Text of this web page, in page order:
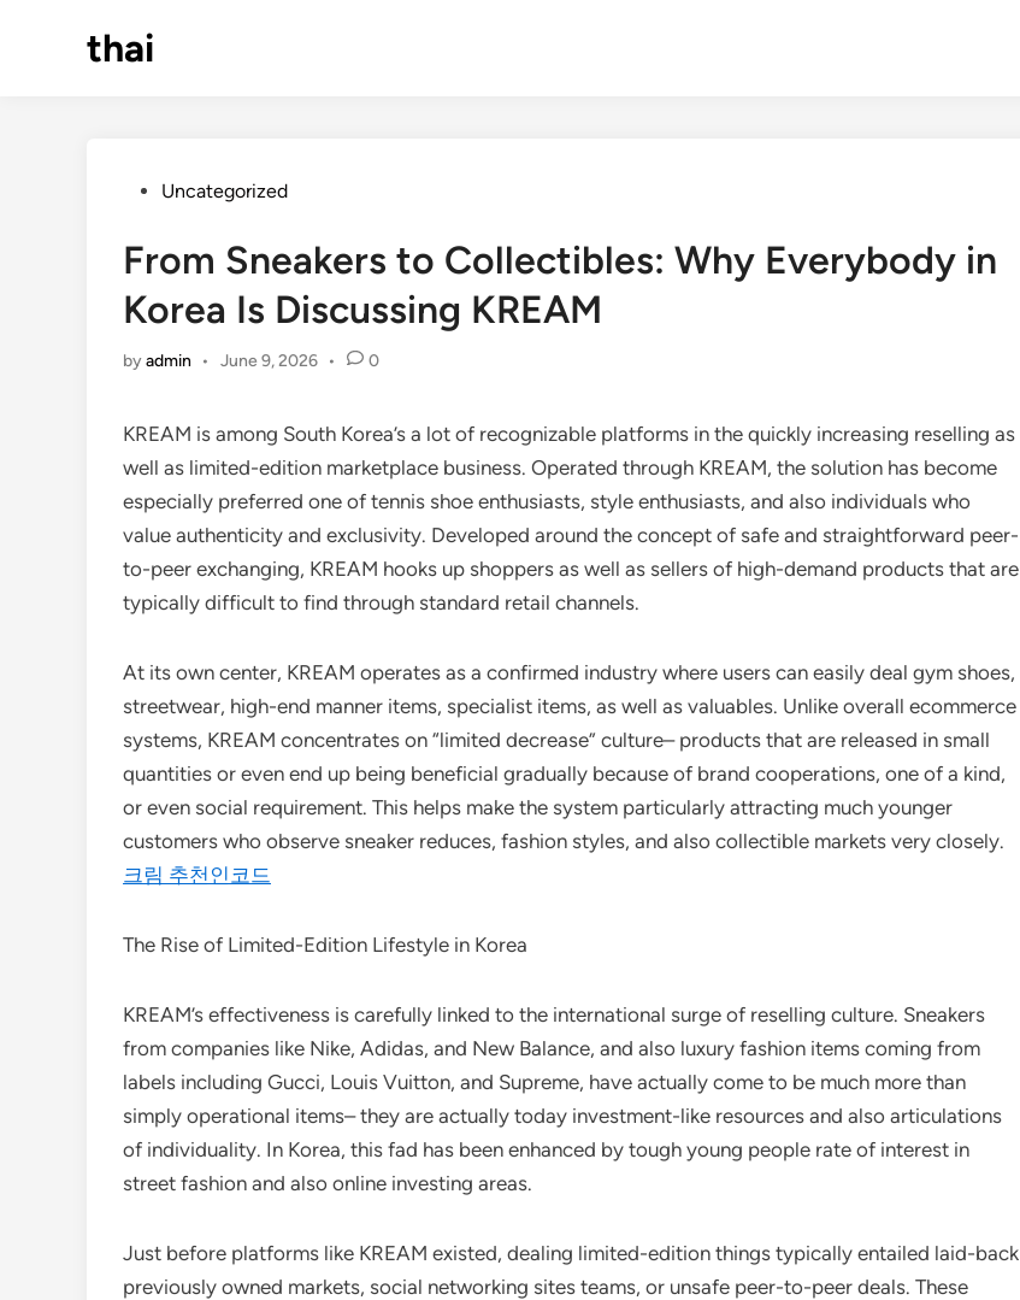
thai
PostedUncategorized
From Sneakers to Collectibles: Why Everybody in
Korea Is Discussing KREAM
byadmin • June 9, 2026 • 0
KREAM is among South Korea’s a lot of recognizable platforms in the quickly increasing reselling as
well as limited-edition marketplace business. Operated through KREAM, the solution has become
especially preferred one of tennis shoe enthusiasts, style enthusiasts, and also individuals who
value authenticity and exclusivity. Developed around the concept of safe and straightforward peer-
to-peer exchanging, KREAM hooks up shoppers as well as sellers of high-demand products that are
typically difficult to find through standard retail channels.
At its own center, KREAM operates as a confirmed industry where users can easily deal gym shoes,
streetwear, high-end manner items, specialist items, as well as valuables. Unlike overall ecommerce
systems, KREAM concentrates on “limited decrease” culture– products that are released in small
quantities or even end up being beneficial gradually because of brand cooperations, one of a kind,
or even social requirement. This helps make the system particularly attracting much younger
customers who observe sneaker reduces, fashion styles, and also collectible markets very closely.
크림 추천인코드
The Rise of Limited-Edition Lifestyle in Korea
KREAM’s effectiveness is carefully linked to the international surge of reselling culture. Sneakers
from companies like Nike, Adidas, and New Balance, and also luxury fashion items coming from
labels including Gucci, Louis Vuitton, and Supreme, have actually come to be much more than
simply operational items– they are actually today investment-like resources and also articulations
of individuality. In Korea, this fad has been enhanced by tough young people rate of interest in
street fashion and also online investing areas.
Just before platforms like KREAM existed, dealing limited-edition things typically entailed laid-back
previously owned markets, social networking sites teams, or unsafe peer-to-peer deals. These